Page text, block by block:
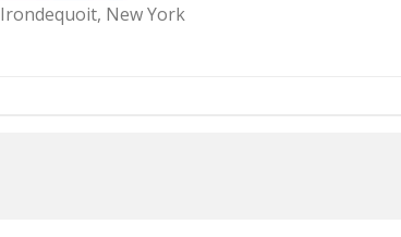
New York